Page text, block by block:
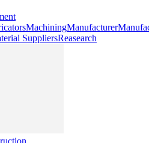
MachiningManufacturer
SuppliersReasearch